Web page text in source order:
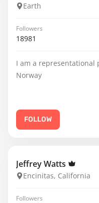
Earth
Followers
18981
I am a
Norway
FOLLOW
Jeffrey Watts
Encinitas, California
Followers